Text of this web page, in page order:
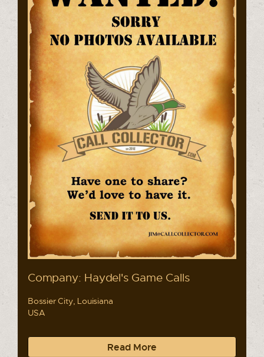
Company: Haydel's Game Calls
Bossier City, Louisiana
USA
Read More